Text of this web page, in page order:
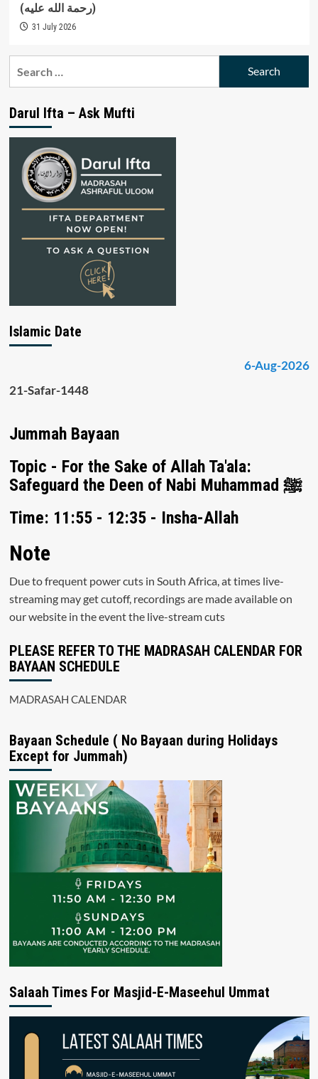
(رحمة الله عليه)
31 July 2026
Darul Ifta – Ask Mufti
Islamic Date
6-Aug-2026
21-Safar-1448
Jummah Bayaan
Topic - For the Sake of Allah Ta'ala:
Safeguard the Deen of Nabi Muhammad ﷺ
Time: 11:55 - 12:35 - Insha-Allah
Note
Due to frequent power cuts in South Africa, at times live-
streaming may get cutoff, recordings are made available on
our website in the event the live-stream cuts
PLEASE REFER TO THE MADRASAH CALENDAR FOR
BAYAAN SCHEDULE
MADRASAH CALENDAR
Bayaan Schedule ( No Bayaan during Holidays
Except for Jummah)
Salaah Times For Masjid-E-Maseehul Ummat